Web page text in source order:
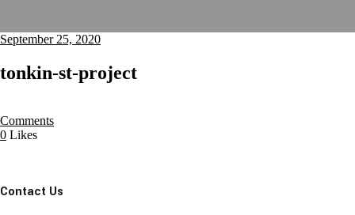
September 25, 2020
tonkin-st-project
Comments
0 Likes
Contact Us